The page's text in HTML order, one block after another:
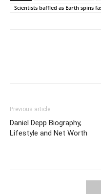
Scientists baffled as Earth spins
Previous article
Daniel Depp Biography,
Lifestyle and Net Worth